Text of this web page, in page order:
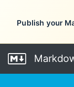
Publish your